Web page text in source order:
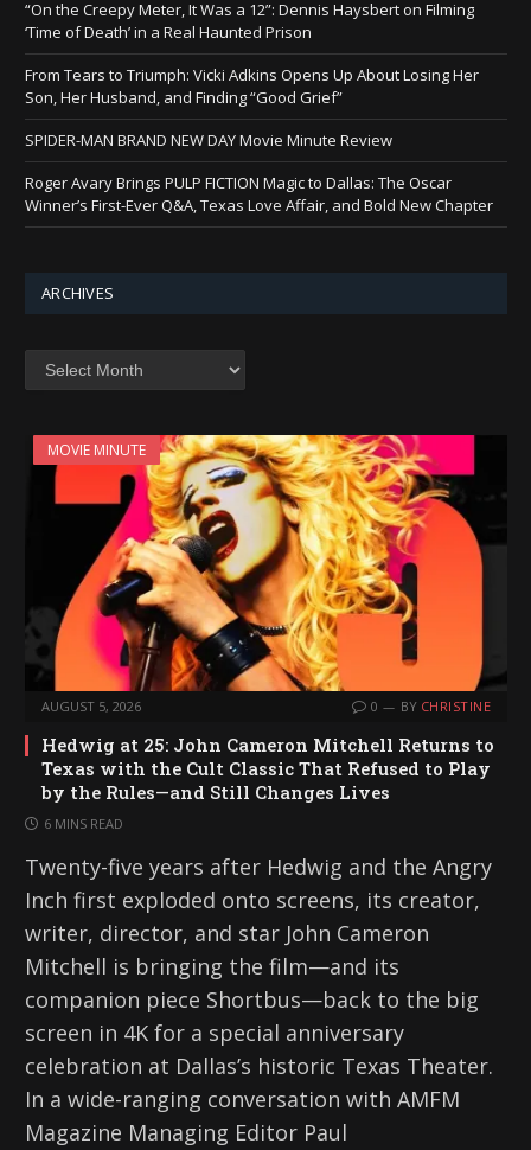
“On the Creepy Meter, It Was a 12”: Dennis Haysbert on Filming
‘Time of Death’ in a Real Haunted Prison
From Tears to Triumph: Vicki Adkins Opens Up About Losing Her
Son, Her Husband, and Finding “Good Grief”
SPIDER-MAN BRAND NEW DAY Movie Minute Review
Roger Avary Brings PULP FICTION Magic to Dallas: The Oscar
Winner’s First-Ever Q&A, Texas Love Affair, and Bold New Chapter
ARCHIVES
MOVIE MINUTE
AUGUST 5, 2026 0 BY CHRISTINE
Hedwig at 25: John Cameron Mitchell Returns to
Texas with the Cult Classic That Refused to Play
by the Rules—and Still Changes Lives
6 MINS READ
Twenty-five years after Hedwig and the Angry
Inch first exploded onto screens, its creator,
writer, director, and star John Cameron
Mitchell is bringing the film—and its
companion piece Shortbus—back to the big
screen in 4K for a special anniversary
celebration at Dallas’s historic Texas Theater.
In a wide-ranging conversation with AMFM
Magazine Managing Editor Paul